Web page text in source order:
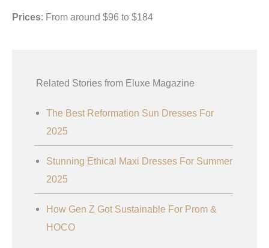
Prices: From around $96 to $184
Related Stories from Eluxe Magazine
The Best Reformation Sun Dresses For
2025
Stunning Ethical Maxi Dresses For Summer
2025
How Gen Z Got Sustainable For Prom &
HOCO